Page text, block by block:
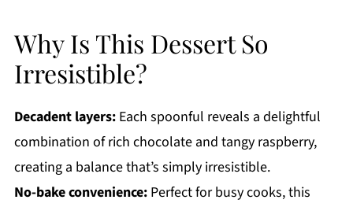
Why Is This Dessert So
Irresistible?
Decadent layers:Each spoonful reveals a delightful
combination of rich chocolate and tangy raspberry,
creating a balance that’s simply irresistible.
No-bake convenience:Perfect for busy cooks, this